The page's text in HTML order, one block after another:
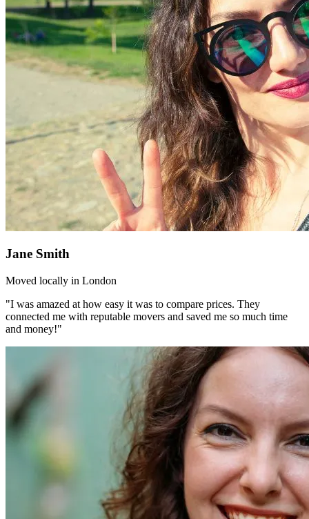
Jane Smith
Moved locally in London
"I was amazed at how easy it was to compare prices. They
connected me with reputable movers and saved me so much time
and money!"